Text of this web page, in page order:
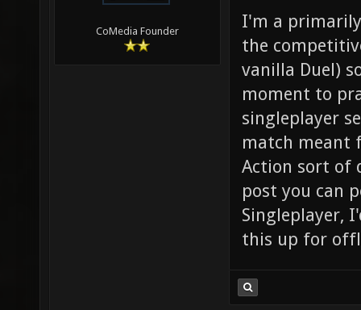
CoMedia Founder
I'm a
the
vanilla Duel)
moment to
singleplayer
match meant
Action sort of
post you can
Singleplayer,
this up for